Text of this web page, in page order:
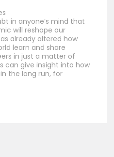
in anyone’s mind that
will reshape our
already altered how
learn and share
in just a matter of
can give insight into how
the long run, for